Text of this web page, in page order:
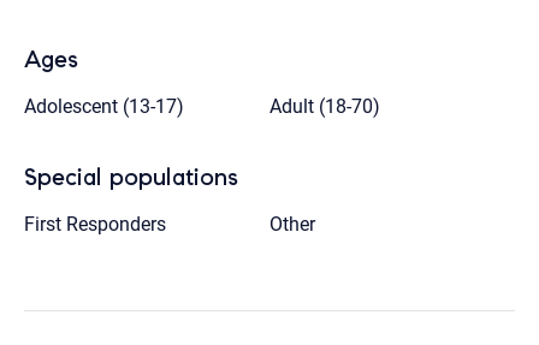
Ages
Adolescent (13-17) Adult (18-70)
Special populations
First Responders Other